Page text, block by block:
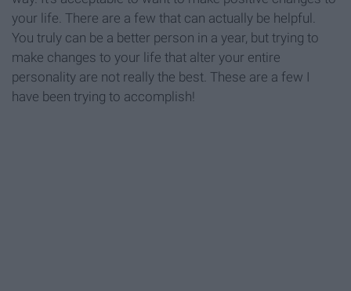
your life. There are a few that can actually be helpful.
You truly can be a better person in a year, but trying to
make changes to your life that alter your entire
personality are not really the best. These are a few I
have been trying to accomplish!